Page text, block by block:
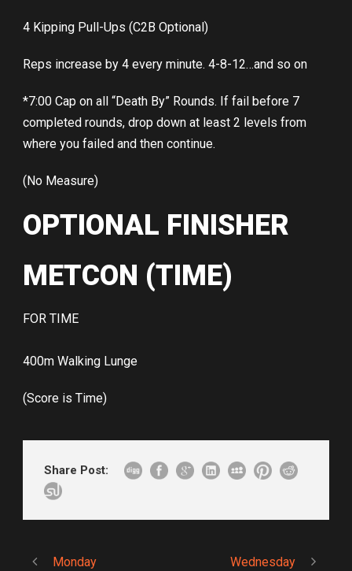
4 Kipping Pull-Ups (C2B Optional)
Reps increase by 4 every minute. 4-8-12…and so on
*7:00 Cap on all “Death By” Rounds. If fail before 7
completed rounds, drop down at least 2 levels from
where you failed and then continue.
(No Measure)
OPTIONAL FINISHER
METCON (TIME)
FOR TIME
400m Walking Lunge
(Score is Time)
Share Post:
Monday Wednesday